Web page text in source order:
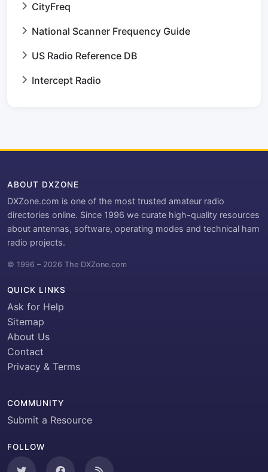
CityFreq
National Scanner Frequency Guide
US Radio Reference DB
Intercept Radio
ABOUT DXZONE
DXZone.com is one of the most trusted amateur radio
directories online. Since 1996 we curate high-quality resources
about antennas, software, operating modes and technical ham
radio projects.
© 1996 – 2026 The DXZone.com
QUICK LINKS
Ask for Help
Sitemap
About Us
Contact
Privacy & Terms
COMMUNITY
Submit a Resource
FOLLOW